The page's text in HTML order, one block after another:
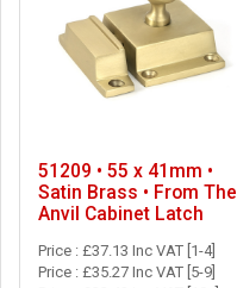
51209 • 55 x 41mm •
Satin Brass • From The
Anvil Cabinet Latch
Price : £37.13 Inc VAT [1-4]
Price : £35.27 Inc VAT [5-9]